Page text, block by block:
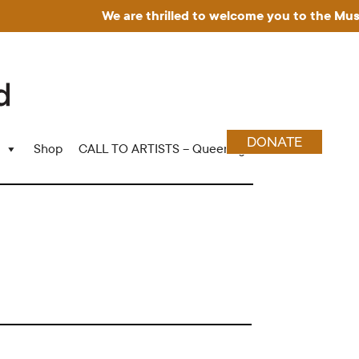
We are thrilled to welcome you to the
Shop CALL TO ARTISTS – Queering Wood Craft
DONATE